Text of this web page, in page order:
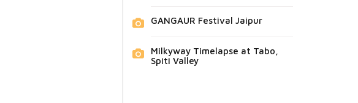
GANGAUR Festival Jaipur
Milkyway Timelapse at Tabo,
Spiti Valley